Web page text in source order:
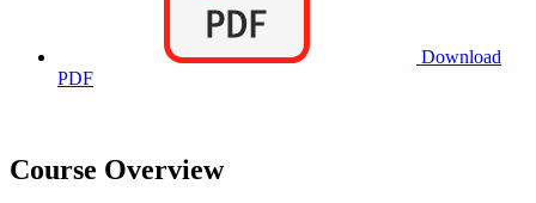
Download
PDF
Course Overview